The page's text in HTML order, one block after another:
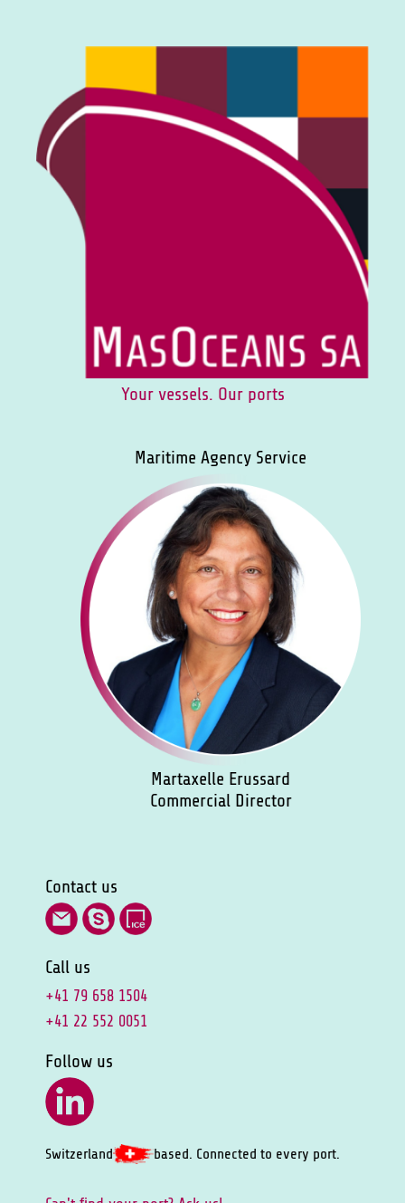
Your vessels. Our ports
Maritime Agency Service
Martaxelle Erussard
Commercial Director
Contact us
Call us
+41 79 658 1504
+41 22 552 0051
Follow us
Switzerland based. Connected to every port.